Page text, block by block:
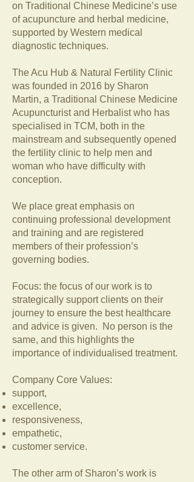
on Traditional Chinese Medicine’s use
of acupuncture and herbal medicine,
supported by Western medical
diagnostic techniques.
The Acu Hub & Natural Fertility Clinic
was founded in 2016 by Sharon
Martin, a Traditional Chinese Medicine
Acupuncturist and Herbalist who has
specialised in TCM, both in the
mainstream and subsequently opened
the fertility clinic to help men and
woman who have difficulty with
conception.
We place great emphasis on
continuing professional development
and training and are registered
members of their profession’s
governing bodies.
Focus: the focus of our work is to
strategically support clients on their
journey to ensure the best healthcare
and advice is given. No person is the
same, and this highlights the
importance of individualised treatment.
Company Core Values:
support,
excellence,
responsiveness,
empathetic,
customer service.
The other arm of Sharon’s work is